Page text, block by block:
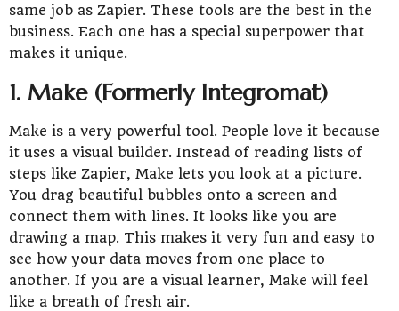
same job as Zapier. These tools are the best in the
business. Each one has a special superpower that
makes it unique.
1. Make (Formerly Integromat)
Make is a very powerful tool. People love it because
it uses a visual builder. Instead of reading lists of
steps like Zapier, Make lets you look at a picture.
You drag beautiful bubbles onto a screen and
connect them with lines. It looks like you are
drawing a map. This makes it very fun and easy to
see how your data moves from one place to
another. If you are a visual learner, Make will feel
like a breath of fresh air.